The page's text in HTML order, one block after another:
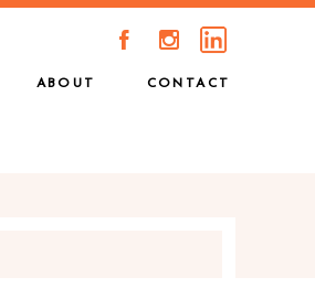
A C
ABOUT CONTACT